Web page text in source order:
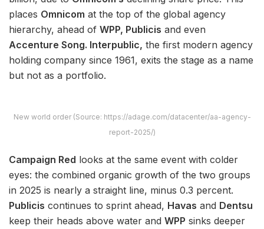
places Omnicom at the top of the global agency
hierarchy, ahead of WPP, Publicis and even
Accenture Song. Interpublic, the first modern agency
holding company since 1961, exits the stage as a name
but not as a portfolio.
New world order (Source: https://adage.com/datacenter/aa-agency-
report-2025/)
Campaign Red looks at the same event with colder
eyes: the combined organic growth of the two groups
in 2025 is nearly a straight line, minus 0.3 percent.
Publicis continues to sprint ahead, Havas and Dentsu
keep their heads above water and WPP sinks deeper